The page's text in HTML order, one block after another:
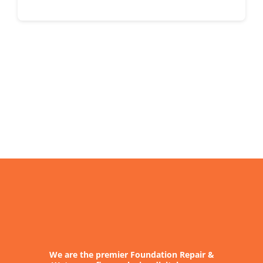
We are the premier Foundation Repair &